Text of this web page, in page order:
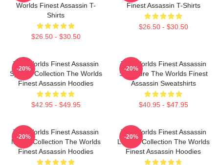
Worlds Finest Assassin T-
Shirts
$26.50 - $30.50
Finest Assassin T-Shirts
$26.50 - $30.50
The Worlds Finest Assassin
Special Collection The Worlds
Finest Assassin Hoodies
$42.95 - $49.95
-20%
The Worlds Finest Assassin
Signature The Worlds Finest
Assassin Sweatshirts
$40.95 - $47.95
-20%
The Worlds Finest Assassin
Merch Collection The Worlds
Finest Assassin Hoodies
-20%
The Worlds Finest Assassin
Limited Collection The Worlds
Finest Assassin Hoodies
-20%